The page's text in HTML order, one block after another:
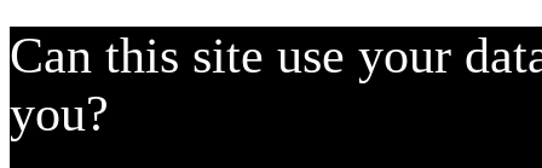
Can this site use your
you?